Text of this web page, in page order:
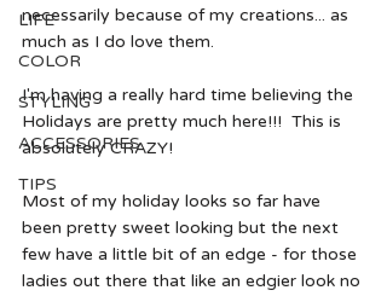
LIFE
COLOR
STYLING
ACCESSORIES
TIPS
necessarily because of my creations... as
much as I do love them.
I'm having a really hard time believing the
Holidays are pretty much here!!!  This is
absolutely CRAZY!
Most of my holiday looks so far have
been pretty sweet looking but the next
few have a little bit of an edge - for those
ladies out there that like an edgier look no